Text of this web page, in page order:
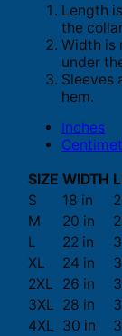
Length
the
Width is
under
Sleeves
hem.
Inches
SIZE WIDTH
S
18 in
M
20 in
L
22 in
XL
24 in
2XL
26 in
3XL 28 in
4XL 30 in